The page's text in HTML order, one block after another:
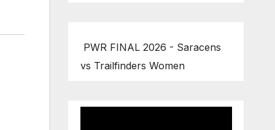
PWR FINAL 2026 - Saracens
vs Trailfinders Women